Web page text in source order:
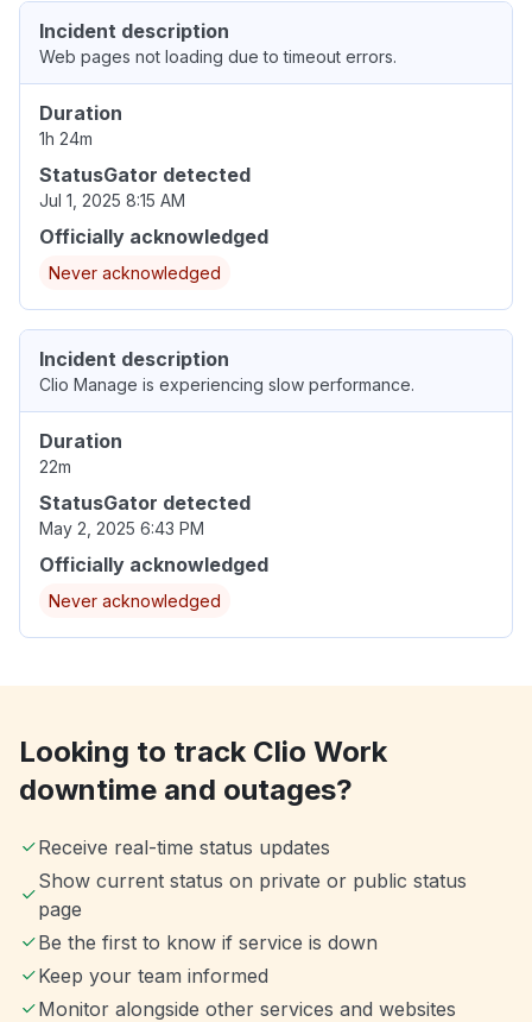
Incident description
Web pages not loading due to timeout errors.
Duration
1h 24m
StatusGator detected
Jul 1, 2025 8:15 AM
Officially acknowledged
Never acknowledged
Incident description
Clio Manage is experiencing slow performance.
Duration
22m
StatusGator detected
May 2, 2025 6:43 PM
Officially acknowledged
Never acknowledged
Looking to track Clio Work
downtime and outages?
Receive real-time status updates
Show current status on private or public status
page
Be the first to know if service is down
Keep your team informed
Monitor alongside other services and websites